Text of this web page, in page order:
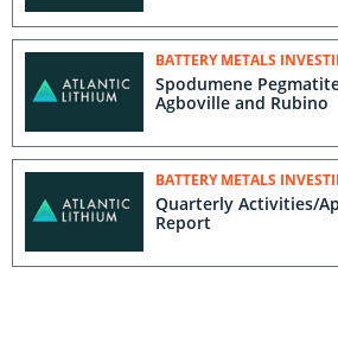
BATTERY METALS
Spodumene
Agboville and Rubino
BATTERY METALS
Quarterly Activities/
Report